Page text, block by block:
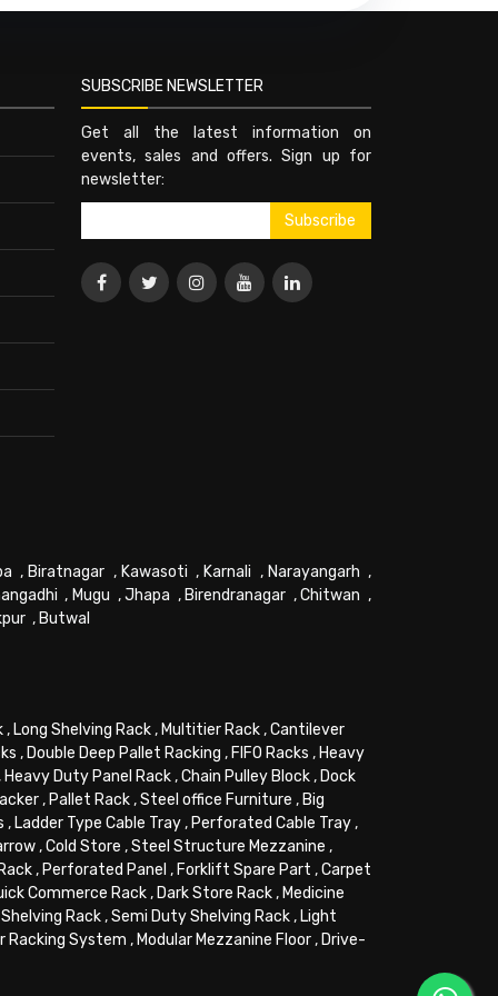
SUBSCRIBE NEWSLETTER
Get all the latest information on
events, sales and offers. Sign up for
newsletter:
, Biratnagar , Kawasoti , Karnali , Narayangarh ,
, Mugu ,Jhapa , Birendranagar ,Chitwan ,
, Butwal
, Long Shelving Rack, Multitier Rack,Cantilever
, Double Deep Pallet Racking , FIFO Racks , Heavy
Heavy Duty Panel Rack,Chain Pulley Block, Dock
, Pallet Rack,Steel office Furniture , Big
, Ladder Type Cable Tray, Perforated Cable Tray,
,Cold Store ,Steel Structure Mezzanine ,
, Perforated Panel , Forklift Spare Part ,Carpet
Commerce Rack, Dark Store Rack, Medicine
Rack,Semi Duty Shelving Rack, Light
Racking System , Modular Mezzanine Floor, Drive-